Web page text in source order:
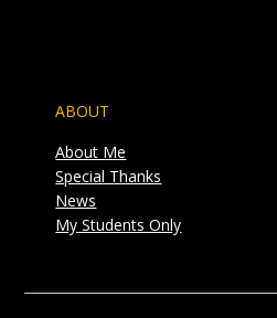
ABOUT
About Me
Special Thanks
News
My Students Only